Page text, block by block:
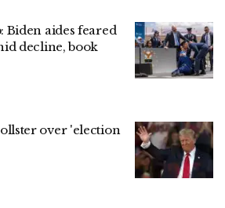
Biden aides feared
decline, book
over 'election